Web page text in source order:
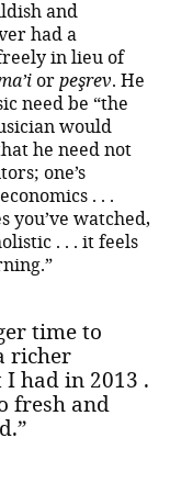
and
had a
in lieu of
orpeşrev. He
need be “the
would
he need not
one’s
. . .
watched,
. . . it feels
time to
richer
had in 2013 .
fresh and